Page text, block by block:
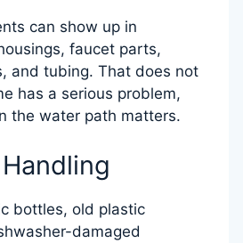
can show up in
faucet parts,
and tubing. That does not
has a serious problem,
the water path matters.
bottles, old plastic
damaged